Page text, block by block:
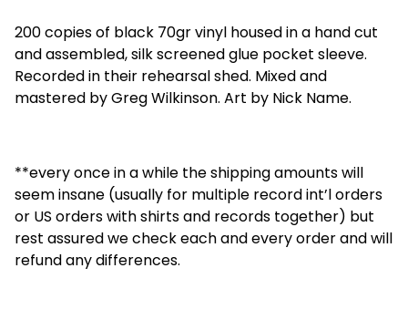
200 copies of black 70gr vinyl housed in a hand cut
and assembled, silk screened glue pocket sleeve.
Recorded in their rehearsal shed. Mixed and
mastered by Greg Wilkinson. Art by Nick Name.
**every once in a while the shipping amounts will
seem insane (usually for multiple record int’l orders
or US orders with shirts and records together) but
rest assured we check each and every order and will
refund any differences.